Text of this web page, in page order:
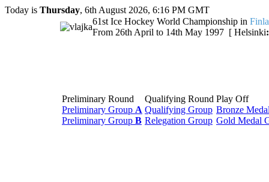
Today is Thursday, 6th August 2026, 6:16 PM GMT
61st Ice Hockey World Championship in
From 26th April to 14th May 1997 [ Helsinki:
Preliminary Round
Preliminary Group A
Preliminary Group B
Qualifying Round
Qualifying Group
Relegation Group
Play Off
Bronze
Gold Medal